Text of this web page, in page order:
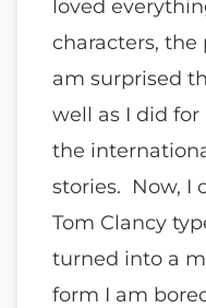
loved
characters,
am surprised
well as I did for
the
stories. Now, I
Tom Clancy
turned into a
form I am